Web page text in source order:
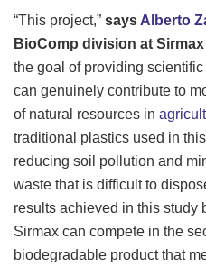
“This project,” says Alberto
BioComp division at
the goal of providing
can genuinely contribute to
of natural resources in
traditional plastics used in
reducing soil pollution and
waste that is difficult to
results achieved in this study
Sirmax can compete in the
biodegradable product that